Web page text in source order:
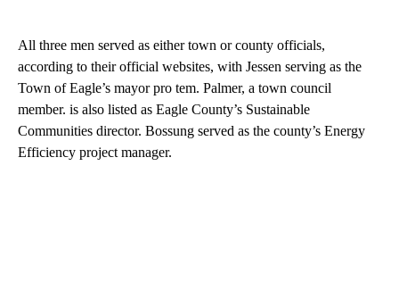
All three men served as either town or county officials,
according to their official websites, with Jessen serving as the
Town of Eagle’s mayor pro tem. Palmer, a town council
member. is also listed as Eagle County’s Sustainable
Communities director. Bossung served as the county’s Energy
Efficiency project manager.